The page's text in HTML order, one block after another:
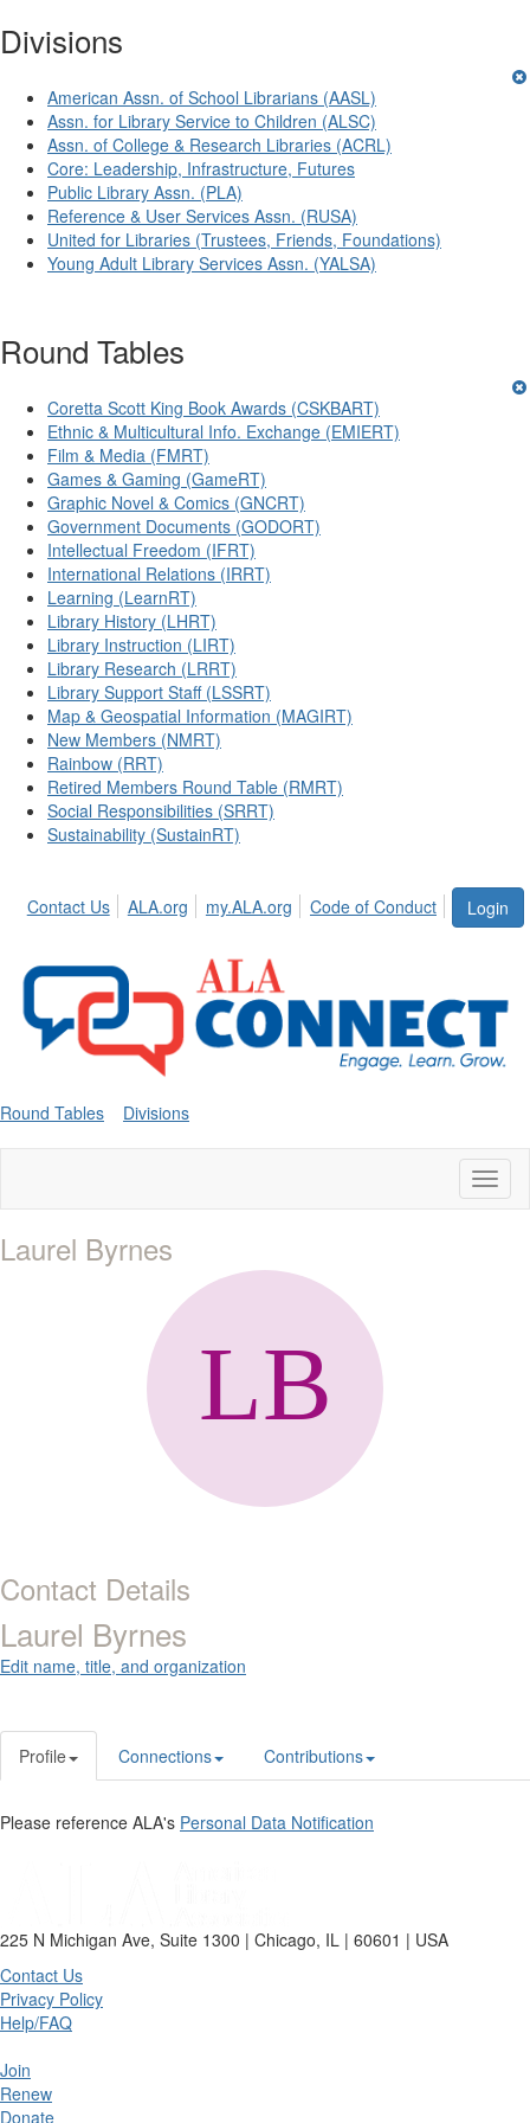
Divisions
American Assn. of School Librarians (AASL)
Assn. for Library Service to Children (ALSC)
Assn. of College & Research Libraries (ACRL)
Core: Leadership, Infrastructure, Futures
Public Library Assn. (PLA)
Reference & User Services Assn. (RUSA)
United for Libraries (Trustees, Friends, Foundations)
Young Adult Library Services Assn. (YALSA)
Round Tables
Coretta Scott King Book Awards (CSKBART)
Ethnic & Multicultural Info. Exchange (EMIERT)
Film & Media (FMRT)
Games & Gaming (GameRT)
Graphic Novel & Comics (GNCRT)
Government Documents (GODORT)
Intellectual Freedom (IFRT)
International Relations (IRRT)
Learning (LearnRT)
Library History (LHRT)
Library Instruction (LIRT)
Library Research (LRRT)
Library Support Staff (LSSRT)
Map & Geospatial Information (MAGIRT)
New Members (NMRT)
Rainbow (RRT)
Retired Members Round Table (RMRT)
Social Responsibilities (SRRT)
Sustainability (SustainRT)
Login
Contact Us ALA.org my.ALA.org Code of Conduct
Round Tables Divisions
Laurel Byrnes
Contact Details
Laurel Byrnes
Edit name, title, and organization
Profile Connections Contributions
Please reference ALA's Personal Data Notification
225 N Michigan Ave, Suite 1300 | Chicago, IL | 60601 | USA
Contact Us
Privacy Policy
Help/FAQ
Join
Renew
Donate